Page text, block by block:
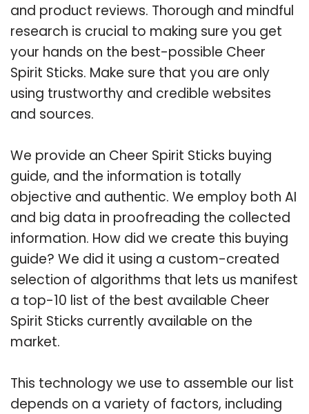
and product reviews. Thorough and mindful
research is crucial to making sure you get
your hands on the best-possible Cheer
Spirit Sticks. Make sure that you are only
using trustworthy and credible websites
and sources.
We provide an Cheer Spirit Sticks buying
guide, and the information is totally
objective and authentic. We employ both AI
and big data in proofreading the collected
information. How did we create this buying
guide? We did it using a custom-created
selection of algorithms that lets us manifest
a top-10 list of the best available Cheer
Spirit Sticks currently available on the
market.
This technology we use to assemble our list
depends on a variety of factors, including